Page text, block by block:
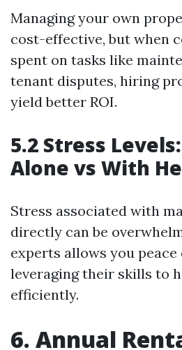
Managing your own
cost-effective, but when
spent on tasks like
tenant disputes, hiring
yield better ROI.
5.2 Stress
Alone vs With
Stress associated with
directly can be
experts allows you
leveraging their skills to
efficiently.
6. Annual